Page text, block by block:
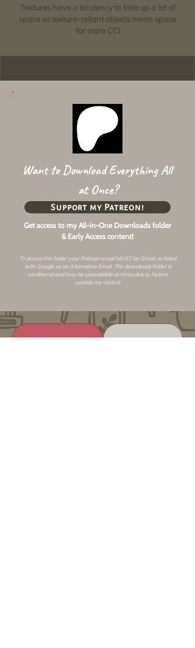
Textures have a tendency to take up a lot of
space so texture-reliant objects mean space
for more CC!
Want to Download Everything All
at Once?
Get access to my All-in-One Downloads folder
& Early Access content!
Support my Patreon!
To access this folder your Patreon email MUST be Gmail, or listed
with Google as an Alternative Email. The downloads folder is
conditional and may be unavailable at times due to factors
outside my control.